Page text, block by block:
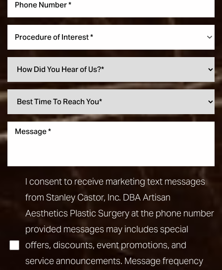
Procedure of Interest *
I consent to receive marketing text messages
from Stanley Castor, Inc. DBA Artisan
Aesthetics Plastic Surgery at the phone number
provided messages may includes special
offers, discounts, event promotions, and
service announcements. Message frequency